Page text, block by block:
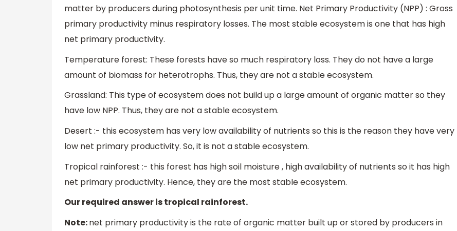
matter by producers during photosynthesis per unit time. Net Primary Productivity (NPP) : Gross
primary productivity minus respiratory losses. The most stable ecosystem is one that has high
net primary productivity.
Temperature forest: These forests have so much respiratory loss. They do not have a large
amount of biomass for heterotrophs. Thus, they are not a stable ecosystem.
Grassland: This type of ecosystem does not build up a large amount of organic matter so they
have low NPP. Thus, they are not a stable ecosystem.
Desert :- this ecosystem has very low availability of nutrients so this is the reason they have very
low net primary productivity. So, it is not a stable ecosystem.
Tropical rainforest :- this forest has high soil moisture , high availability of nutrients so it has high
net primary productivity. Hence, they are the most stable ecosystem.
Our required answer is tropical rainforest.
Note:net primary productivity is the rate of organic matter built up or stored by producers in